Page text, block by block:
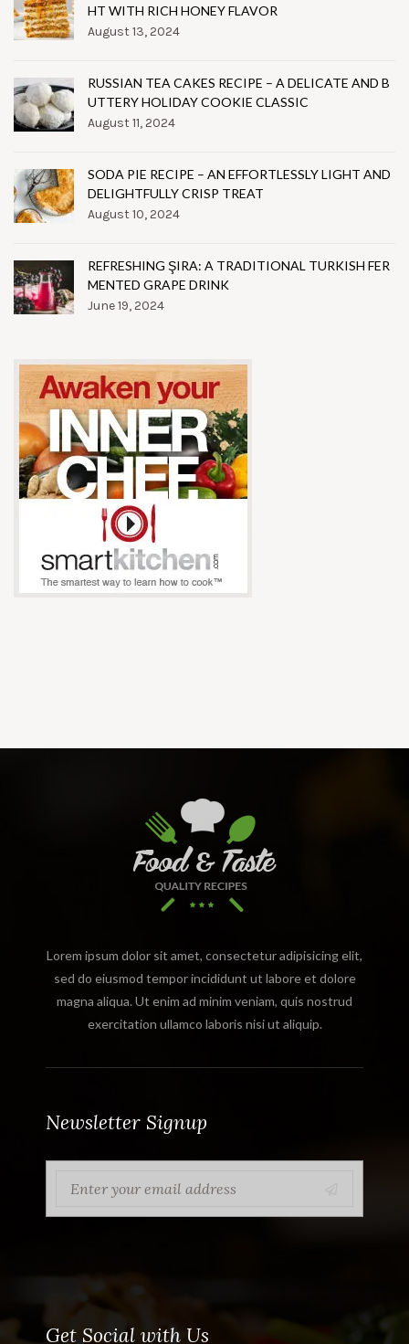
HT WITH RICH HONEY FLAVOR
August 13, 2024
RUSSIAN TEA CAKES RECIPE – A DELICATE AND B
UTTERY HOLIDAY COOKIE CLASSIC
August 11, 2024
SODA PIE RECIPE – AN EFFORTLESSLY LIGHT AND
DELIGHTFULLY CRISP TREAT
August 10, 2024
REFRESHING ŞIRA: A TRADITIONAL TURKISH FER
MENTED GRAPE DRINK
June 19, 2024
Lorem ipsum dolor sit amet, consectetur adipisicing elit,
sed do eiusmod tempor incididunt ut labore et dolore
magna aliqua. Ut enim ad minim veniam, quis nostrud
exercitation ullamco laboris nisi ut aliquip.
Newsletter Signup
Get Social with Us